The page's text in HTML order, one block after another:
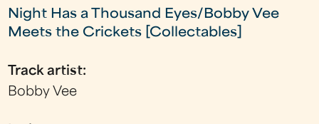
Night Has a Thousand Eyes/Bobby Vee
Meets the Crickets [Collectables]
Track artist:
Bobby Vee